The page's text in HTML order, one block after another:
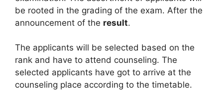
be rooted in the grading of the exam. After the
announcement of the result.
The applicants will be selected based on the
rank and have to attend counseling. The
selected applicants have got to arrive at the
counseling place according to the timetable.